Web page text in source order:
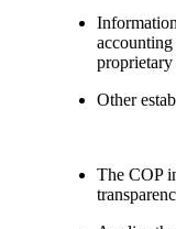
Other
The COP